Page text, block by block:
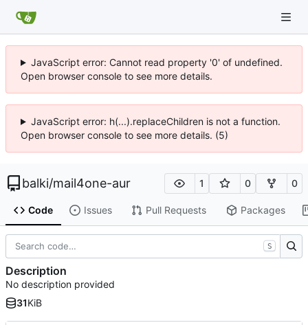
JavaScript error: Cannot read property '0' of undefined.
Open browser console to see more details.
JavaScript error: h(...).replaceChildren is not a function.
Open browser console to see more details. (5)
balki/mail4one-aur 1 0 0
Code Issues Pull Requests Packages
S
Description
No description provided
31KiB